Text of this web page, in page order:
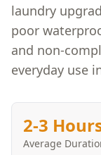
laundry
poor
and non-
everyday use
2-3
Average